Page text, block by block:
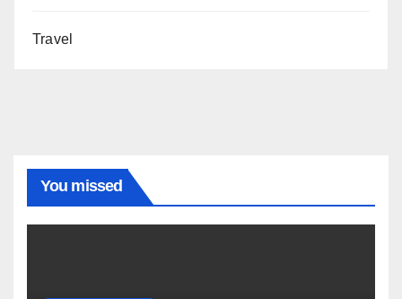
Travel
You missed